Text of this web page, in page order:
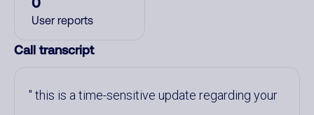
User reports
Call transcript
this is a time-sensitive update regarding your